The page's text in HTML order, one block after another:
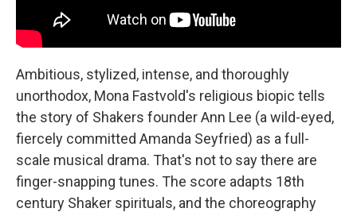
Ambitious, stylized, intense, and thoroughly
unorthodox, Mona Fastvold's religious biopic tells
the story of Shakers founder Ann Lee (a wild-eyed,
fiercely committed Amanda Seyfried) as a full-
scale musical drama. That's not to say there are
finger-snapping tunes. The score adapts 18th
century Shaker spirituals, and the choreography